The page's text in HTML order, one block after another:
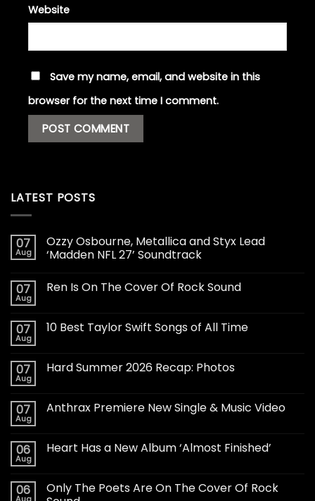
Website
Save my name, email, and website in this
browser for the next time I comment.
LATEST POSTS
07
Aug
Ozzy Osbourne, Metallica and Styx Lead
‘Madden NFL 27’ Soundtrack
07
Aug
Ren Is On The Cover Of Rock Sound
07
Aug
10 Best Taylor Swift Songs of All Time
07
Aug
Hard Summer 2026 Recap: Photos
07
Aug
Anthrax Premiere New Single & Music Video
06
Aug
Heart Has a New Album ‘Almost Finished’
06
Aug
Only The Poets Are On The Cover Of Rock